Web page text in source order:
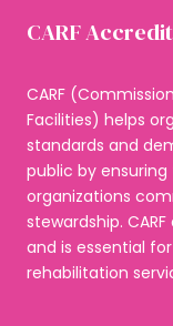
CARF
CARF
Facilities) helps
standards and
public by
organizations
stewardship.
and is essential
rehabilitation